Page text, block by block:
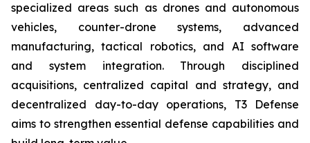
specialized areas such as drones and autonomous
vehicles, counter-drone systems, advanced
manufacturing, tactical robotics, and AI software
and system integration. Through disciplined
acquisitions, centralized capital and strategy, and
decentralized day-to-day operations, T3 Defense
aims to strengthen essential defense capabilities and